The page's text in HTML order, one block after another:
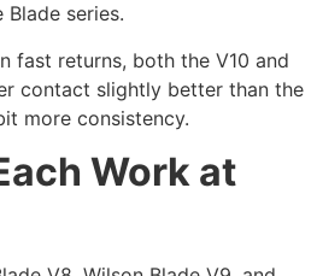
series.
fast returns, both the V10 and
contact slightly better than the
more consistency.
Work at